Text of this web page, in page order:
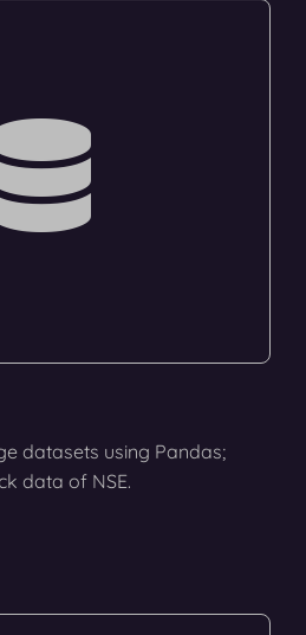
datasets using Pandas;
data of NSE.